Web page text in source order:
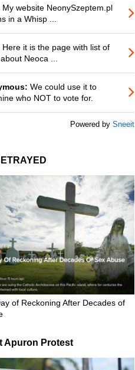
My website NeonySzeptem.pl
in a Whisp ...
Here it is the page with list of
Neoca ...
We could use it to
who NOT to vote for.
Powered by Sneeit
of Reckoning After Decades of
Apuron Protest